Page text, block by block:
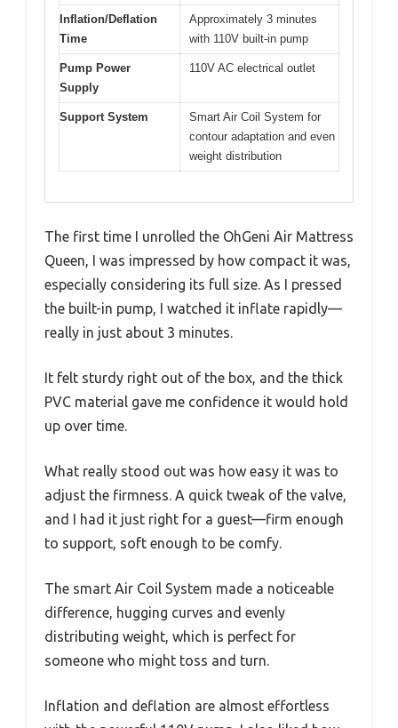
Inflation/Deflation
Time
Approximately 3 minutes
with 110V built-in pump
Pump Power
Supply
110V AC electrical outlet
Support System
Smart Air Coil System for
contour adaptation and even
weight distribution
The first time I unrolled the OhGeni Air Mattress
Queen, I was impressed by how compact it was,
especially considering its full size. As I pressed
the built-in pump, I watched it inflate rapidly—
really in just about 3 minutes.
It felt sturdy right out of the box, and the thick
PVC material gave me confidence it would hold
up over time.
What really stood out was how easy it was to
adjust the firmness. A quick tweak of the valve,
and I had it just right for a guest—firm enough
to support, soft enough to be comfy.
The smart Air Coil System made a noticeable
difference, hugging curves and evenly
distributing weight, which is perfect for
someone who might toss and turn.
Inflation and deflation are almost effortless